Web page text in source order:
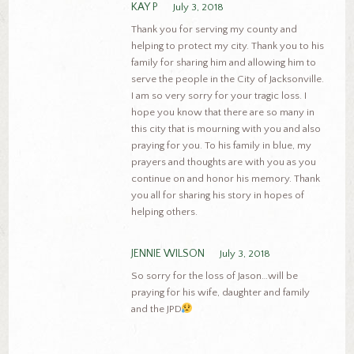
KAY P
July 3, 2018
Thank you for serving my county and
helping to protect my city. Thank you to his
family for sharing him and allowing him to
serve the people in the City of Jacksonville.
I am so very sorry for your tragic loss. I
hope you know that there are so many in
this city that is mourning with you and also
praying for you. To his family in blue, my
prayers and thoughts are with you as you
continue on and honor his memory. Thank
you all for sharing his story in hopes of
helping others.
JENNIE WILSON
July 3, 2018
So sorry for the loss of Jason…will be
praying for his wife, daughter and family
and the JPD